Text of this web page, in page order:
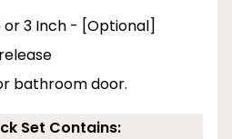
or 3 Inch - [Optional]
bathroom door.
Set Contains: